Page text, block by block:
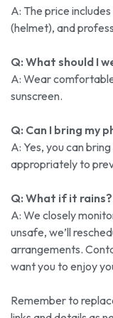
A: The price
(helmet), and
Q: What should I
A: Wear
sunscreen.
Q: Can I bring my
A: Yes, you can
appropriately to
Q: What if it rains?
A: We closely
unsafe, we’ll
arrangements.
want you to enjoy
Remember to